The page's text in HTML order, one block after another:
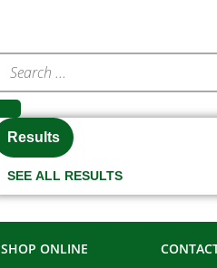
Results
SEE ALL RESULTS
SHOP ONLINE